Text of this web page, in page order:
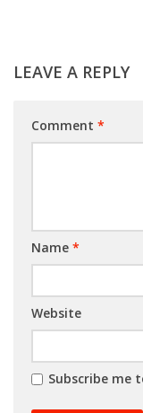
LEAVE A REPLY
Comment *
Name *
Website
Subscribe me